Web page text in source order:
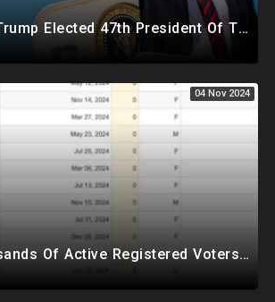
VINDICATED! Trump Elected 47th President Of The United States, Massive Government Downsizing To Come
04 Nov 2024
SHOCK: Thousands Of Active Registered Voters In PA Under The Age Of 9, Have Future Birth Dates